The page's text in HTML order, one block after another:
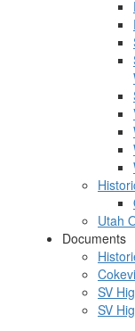
Utah
Documents
SV
SV